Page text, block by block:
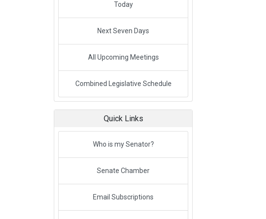
Today
Next Seven Days
All Upcoming Meetings
Link to External Webpage
Combined Legislative Schedule
Quick Links
Link to External Webpage
Who is my Senator?
Senate Chamber
Email Subscriptions